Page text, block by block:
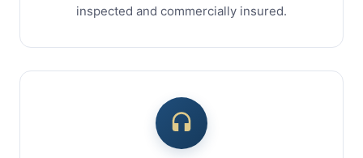
inspected and commercially insured.